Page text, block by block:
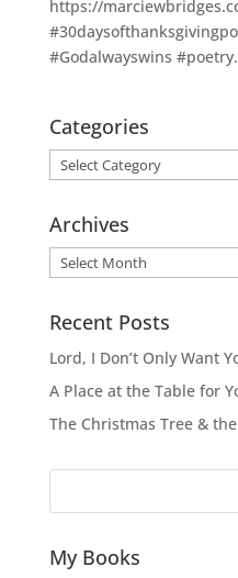
https://
#Godalwayswins
Categories
Categories
Archives
Archives
Recent Posts
Lord, I Don’t Only Want
A Place at the Table for
The Christmas Tree &
My Books